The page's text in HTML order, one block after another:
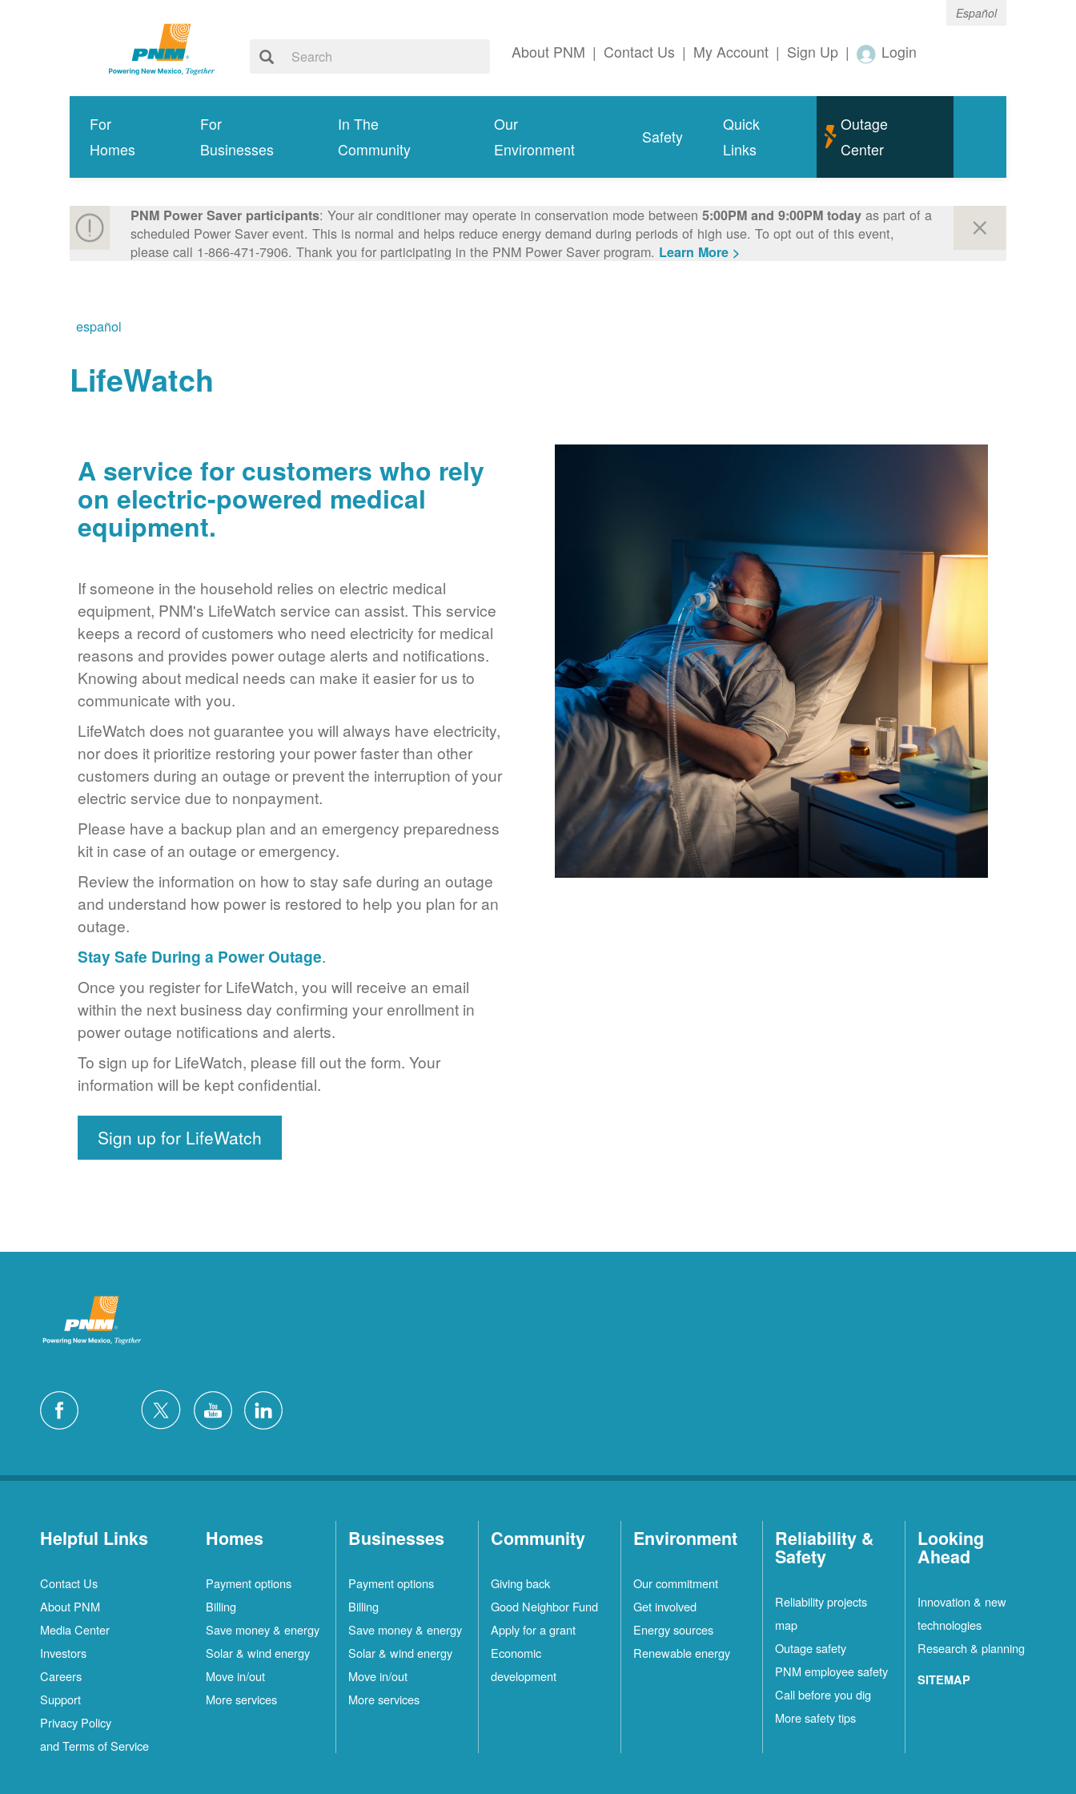
Español
About PNM | Contact Us | My Account | Sign Up | Login
For
Homes
For
Businesses
In The
Community
Our
Environment
Safety
Quick
Links
Outage
Center
PNM Power Saver participants: Your air conditioner may operate in conservation mode between 5:00PM and 9:00PM today as part of a
scheduled Power Saver event. This is normal and helps reduce energy demand during periods of high use. To opt out of this event,
please call 1-866-471-7906. Thank you for participating in the PNM Power Saver program. Learn More >
español
LifeWatch
A service for customers who rely
on electric-powered medical
equipment.
If someone in the household relies on electric medical
equipment, PNM's LifeWatch service can assist. This service
keeps a record of customers who need electricity for medical
reasons and provides power outage alerts and notifications.
Knowing about medical needs can make it easier for us to
communicate with you.
LifeWatch does not guarantee you will always have electricity,
nor does it prioritize restoring your power faster than other
customers during an outage or prevent the interruption of your
electric service due to nonpayment.
Please have a backup plan and an emergency preparedness
kit in case of an outage or emergency.
Review the information on how to stay safe during an outage
and understand how power is restored to help you plan for an
outage.
Stay Safe During a Power Outage.
Once you register for LifeWatch, you will receive an email
within the next business day confirming your enrollment in
power outage notifications and alerts.
To sign up for LifeWatch, please fill out the form. Your
information will be kept confidential.
Sign up for LifeWatch
Helpful Links
Contact Us
About PNM
Media Center
Investors
Careers
Support
Privacy Policy
and Terms of Service
Homes
Payment options
Billing
Save money & energy
Solar & wind energy
Move in/out
More services
Businesses
Payment options
Billing
Save money & energy
Solar & wind energy
Move in/out
More services
Community
Giving back
Good Neighbor Fund
Apply for a grant
Economic
development
Environment
Our commitment
Get involved
Energy sources
Renewable energy
Reliability &
Safety
Reliability projects
map
Outage safety
PNM employee safety
Call before you dig
More safety tips
Looking
Ahead
Innovation & new
technologies
Research & planning
SITEMAP